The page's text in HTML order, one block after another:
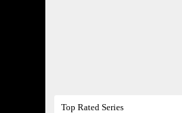
Top Rated Series